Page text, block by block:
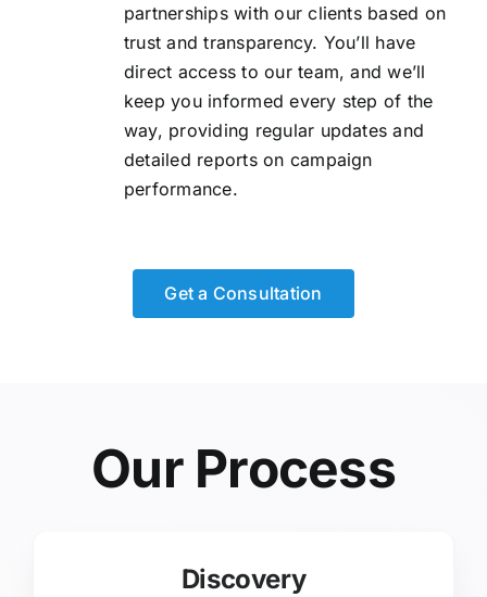
partnerships with our clients based on
trust and transparency. You’ll have
direct access to our team, and we’ll
keep you informed every step of the
way, providing regular updates and
detailed reports on campaign
performance.
Get a Consultation
Our Process
Discovery